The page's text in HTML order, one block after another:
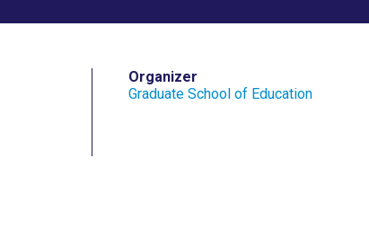
Organizer
Graduate School of Education